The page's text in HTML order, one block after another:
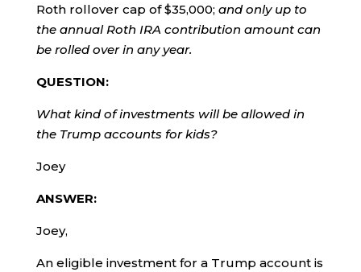
Roth rollover cap of $35,000; and only up to
the annual Roth IRA contribution amount can
be rolled over in any year.
QUESTION:
What kind of investments will be allowed in
the Trump accounts for kids?
Joey
ANSWER:
Joey,
An eligible investment for a Trump account is